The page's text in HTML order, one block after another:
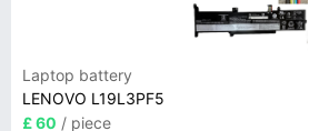
Laptop battery
LENOVO L19L3PF5
£ 60 / piece